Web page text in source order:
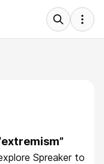
Spreaker to